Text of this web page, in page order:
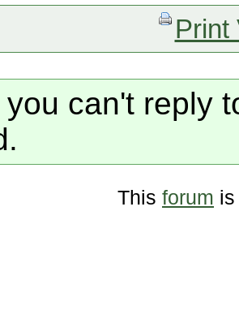
Print
you can't reply
This forum